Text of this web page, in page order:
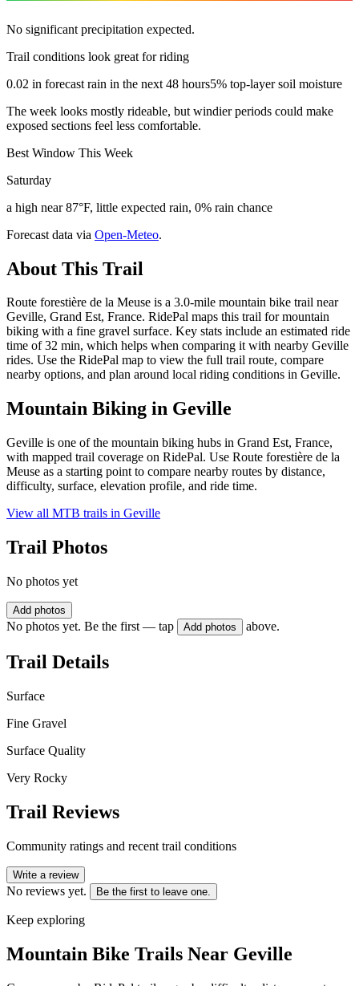
No significant precipitation expected.
Trail conditions look great for riding
0.02 in forecast rain in the next 48 hours5% top-layer soil moisture
The week looks mostly rideable, but windier periods could make
exposed sections feel less comfortable.
Best Window This Week
Saturday
a high near 87°F, little expected rain, 0% rain chance
Forecast data via Open-Meteo.
About This Trail
Route forestière de la Meuse is a 3.0-mile mountain bike trail near
Geville, Grand Est, France. RidePal maps this trail for mountain
biking with a fine gravel surface. Key stats include an estimated ride
time of 32 min, which helps when comparing it with nearby Geville
rides. Use the RidePal map to view the full trail route, compare
nearby options, and plan around local riding conditions in Geville.
Mountain Biking in Geville
Geville is one of the mountain biking hubs in Grand Est, France,
with mapped trail coverage on RidePal. Use Route forestière de la
Meuse as a starting point to compare nearby routes by distance,
difficulty, surface, elevation profile, and ride time.
View all MTB trails in Geville
Trail Photos
No photos yet
Add photos
No photos yet. Be the first — tap Add photos above.
Trail Details
Surface
Fine Gravel
Surface Quality
Very Rocky
Trail Reviews
Community ratings and recent trail conditions
Write a review
No reviews yet. Be the first to leave one.
Keep exploring
Mountain Bike Trails Near Geville